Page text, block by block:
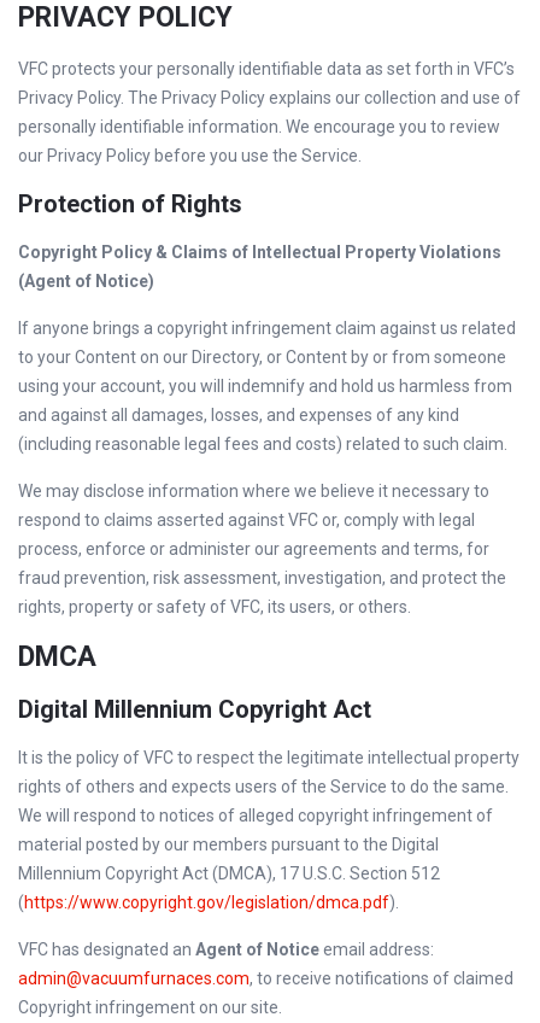
PRIVACY POLICY
VFC protects your personally identifiable data as set forth in VFC’s
Privacy Policy. The Privacy Policy explains our collection and use of
personally identifiable information. We encourage you to review
our Privacy Policy before you use the Service.
Protection of Rights
Copyright Policy & Claims of Intellectual Property Violations
(Agent of Notice)
If anyone brings a copyright infringement claim against us related
to your Content on our Directory, or Content by or from someone
using your account, you will indemnify and hold us harmless from
and against all damages, losses, and expenses of any kind
(including reasonable legal fees and costs) related to such claim.
We may disclose information where we believe it necessary to
respond to claims asserted against VFC or, comply with legal
process, enforce or administer our agreements and terms, for
fraud prevention, risk assessment, investigation, and protect the
rights, property or safety of VFC, its users, or others.
DMCA
Digital Millennium Copyright Act
It is the policy of VFC to respect the legitimate intellectual property
rights of others and expects users of the Service to do the same.
We will respond to notices of alleged copyright infringement of
material posted by our members pursuant to the Digital
Millennium Copyright Act (DMCA), 17 U.S.C. Section 512
(https://www.copyright.gov/legislation/dmca.pdf).
VFC has designated an Agent of Noticeemail address:
admin@vacuumfurnaces.com, to receive notifications of claimed
Copyright infringement on our site.